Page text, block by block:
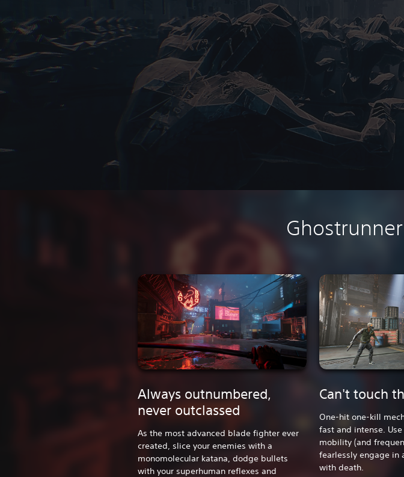
Always outnumbered,
never outclassed
As the most advanced blade fighter ever
created, slice your enemies with a
monomolecular katana, dodge bullets
with your superhuman reflexes and
Can't touch
One-hit one-kill
fast and intense.
mobility (and
fearlessly engage in
with death.